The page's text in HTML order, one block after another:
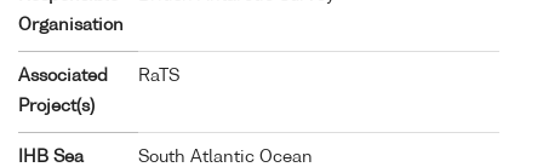
Organisation
Associated
Project(s)
RaTS
IHB Sea
South Atlantic Ocean